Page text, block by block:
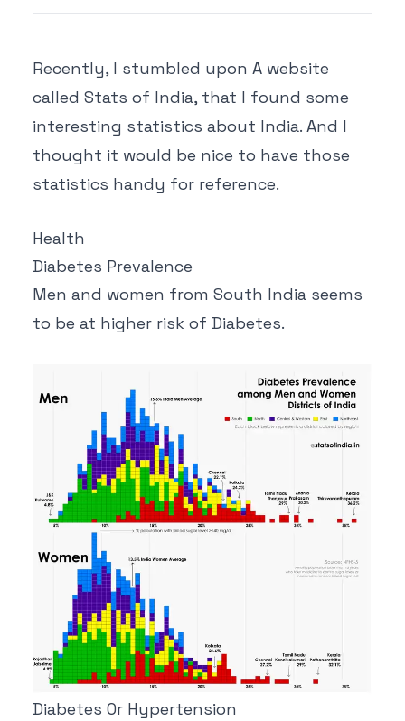
Recently, I stumbled upon A website
called Stats of India, that I found some
interesting statistics about India. And I
thought it would be nice to have those
statistics handy for reference.
Health
Diabetes Prevalence
Men and women from South India seems
to be at higher risk of Diabetes.
Diabetes Or Hypertension